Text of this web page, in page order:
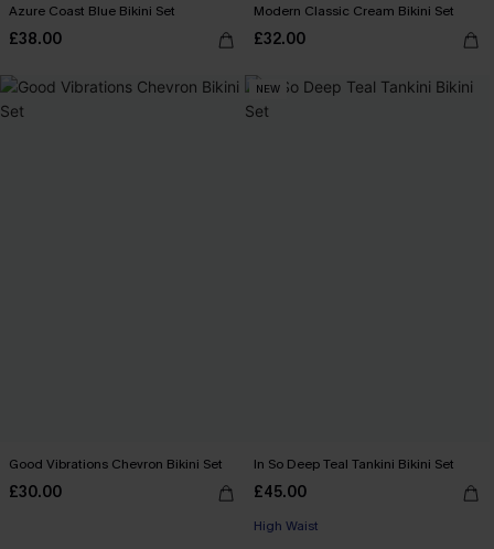
Azure Coast Blue Bikini Set
£38.00
Modern Classic Cream Bikini Set
£32.00
Good Vibrations Chevron Bikini Set
£30.00
NEW
In So Deep Teal Tankini Bikini Set
£45.00
High Waist